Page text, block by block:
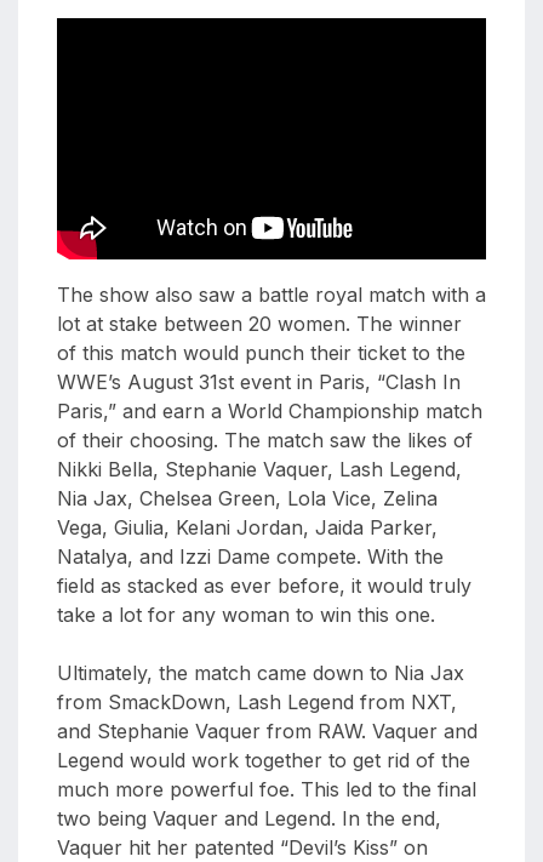
The show also saw a battle royal match with a
lot at stake between 20 women. The winner
of this match would punch their ticket to the
WWE’s August 31st event in Paris, “Clash In
Paris,” and earn a World Championship match
of their choosing. The match saw the likes of
Nikki Bella, Stephanie Vaquer, Lash Legend,
Nia Jax, Chelsea Green, Lola Vice, Zelina
Vega, Giulia, Kelani Jordan, Jaida Parker,
Natalya, and Izzi Dame compete. With the
field as stacked as ever before, it would truly
take a lot for any woman to win this one.
Ultimately, the match came down to Nia Jax
from SmackDown, Lash Legend from NXT,
and Stephanie Vaquer from RAW. Vaquer and
Legend would work together to get rid of the
much more powerful foe. This led to the final
two being Vaquer and Legend. In the end,
Vaquer hit her patented “Devil’s Kiss” on